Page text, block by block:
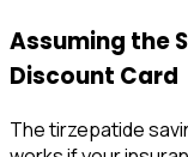
Assuming the
Discount Card
The tirzepatide